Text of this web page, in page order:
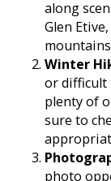
along
Glen
Winter
or difficult
plenty of
sure to
photo